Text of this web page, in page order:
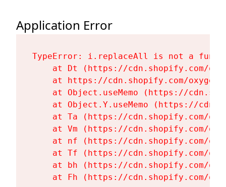
Application Error
TypeError: i.replaceAll is not a
at Dt (https://cdn.shopify.com/
at https://cdn.shopify.com/
at Object.useMemo (https://
at Object.Y.useMemo (https://
at Ta (https://cdn.shopify.com/
at Vm (https://cdn.shopify.com/
at nf (https://cdn.shopify.com/
at Tf (https://cdn.shopify.com/
at bh (https://cdn.shopify.com/
at Fh (https://cdn.shopify.com/